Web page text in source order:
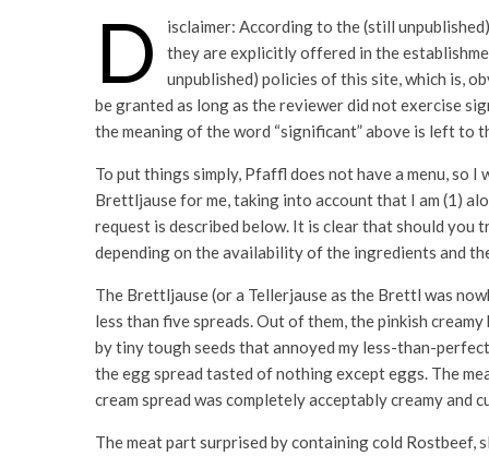
D
isclaimer: According to the (still
they are explicitly offered in the
unpublished) policies of this site, which is,
be granted as long as the reviewer did not exercise
the meaning of the word “significant” above is left to
To put things simply, Pfaffl does not have a menu, so
Brettljause for me, taking into account that I am (1)
request is described below. It is clear that should
depending on the availability of the ingredients and
The Brettljause (or a Tellerjause as the Brettl was
less than five spreads. Out of them, the pinkish
by tiny tough seeds that annoyed my less-than-
the egg spread tasted of nothing except eggs. The
cream spread was completely acceptably creamy and
The meat part surprised by containing cold